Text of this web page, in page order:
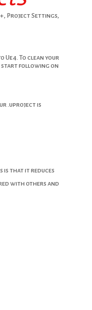
, Project Settings,
Ue4. To clean your
start following on
.uproject is
is that it reduces
with others and